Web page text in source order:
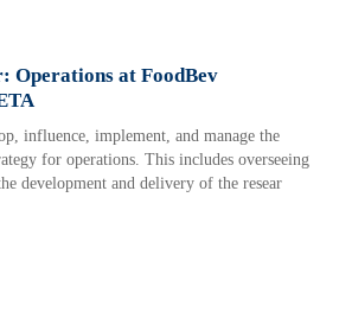
Operations at FoodBev
influence, implement, and manage the
for operations. This includes overseeing
development and delivery of the resear